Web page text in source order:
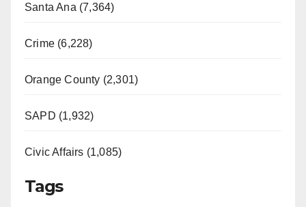
Santa Ana (7,364)
Crime (6,228)
Orange County (2,301)
SAPD (1,932)
Civic Affairs (1,085)
Tags